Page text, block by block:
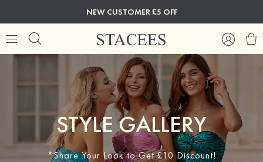
NEW CUSTOMER £5 OFF
STYLE GALLERY
*Share Your Look to Get £10 Discount!